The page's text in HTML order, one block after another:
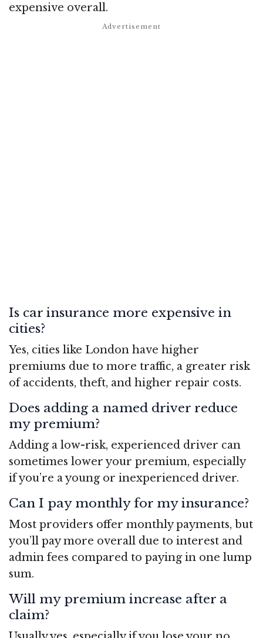
expensive overall.
Is car insurance more expensive in
cities?
Yes, cities like London have higher
premiums due to more traffic, a greater risk
of accidents, theft, and higher repair costs.
Does adding a named driver reduce
my premium?
Adding a low-risk, experienced driver can
sometimes lower your premium, especially
if you’re a young or inexperienced driver.
Can I pay monthly for my insurance?
Most providers offer monthly payments, but
you’ll pay more overall due to interest and
admin fees compared to paying in one lump
sum.
Will my premium increase after a
claim?